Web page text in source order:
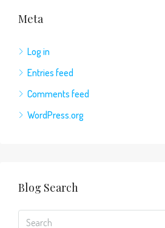
Meta
Log in
Entries feed
Comments feed
WordPress.org
Blog Search